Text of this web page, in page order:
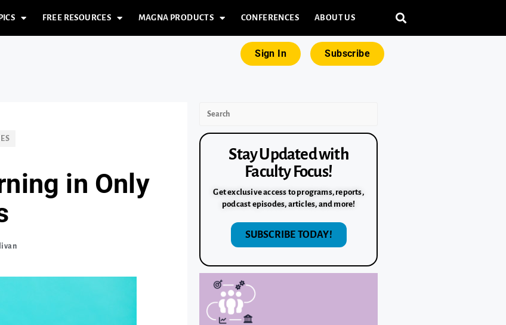
FREE RESOURCES MAGNA PRODUCTS CONFERENCES ABOUT US
Sign In Subscribe
in Only
Stay Updated with
Faculty Focus!
Get exclusive access to programs, reports,
podcast episodes, articles, and more!
SUBSCRIBE TODAY!